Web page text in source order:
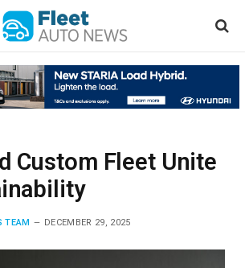
Custom Fleet Unite
TEAM DECEMBER 29, 2025